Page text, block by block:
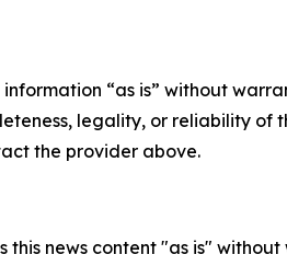
“as is” without
legality, or reliability
the provider above.
this news content "as is"